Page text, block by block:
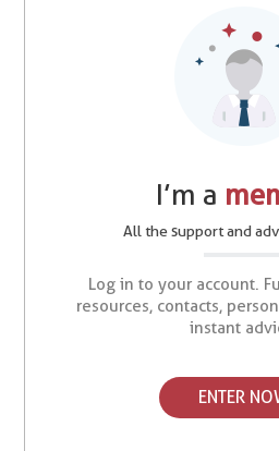
I’m a
All the support and
Log in to your account.
resources, contacts,
instant
ENTER